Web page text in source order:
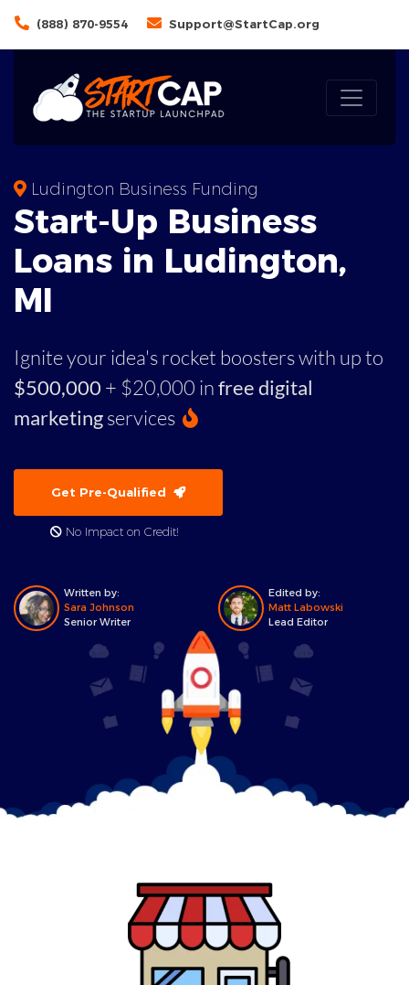
(888) 870-9554 Support@StartCap.org
Ludington Business Funding
Start-Up Business
Loans in Ludington,
MI
Ignite your idea's rocket boosters with up to
$500,000 + $20,000 infree digital
marketingservices
Get Pre-Qualified
No Impact on Credit!
Written by:
Sara Johnson
Senior Writer
Edited by:
Matt Labowski
Lead Editor